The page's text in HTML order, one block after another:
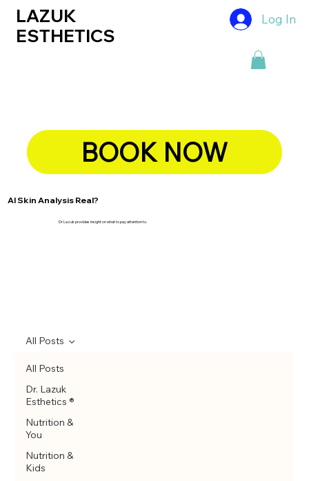
LAZUK
ESTHETICS
Log In
BOOK NOW
AI Skin Analysis Real?
Dr Lazuk provides insight on what to pay attention to.
All Posts
Dr. Lazuk
Esthetics ®
Nutrition &
You
Nutrition &
Kids
All Posts